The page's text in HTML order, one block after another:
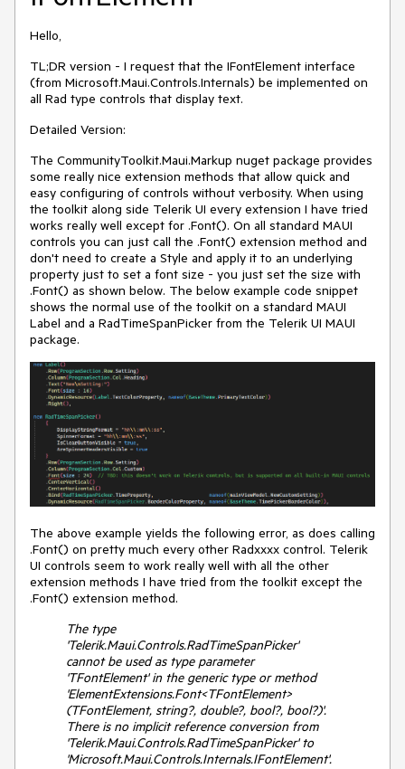
Hello,
TL;DR version - I request that the IFontElement interface
(from Microsoft.Maui.Controls.Internals) be implemented on
all Rad type controls that display text.
Detailed Version:
The CommunityToolkit.Maui.Markup nuget package provides
some really nice extension methods that allow quick and
easy configuring of controls without verbosity. When using
the toolkit along side Telerik UI every extension I have tried
works really well except for .Font(). On all standard MAUI
controls you can just call the .Font() extension method and
don't need to create a Style and apply it to an underlying
property just to set a font size - you just set the size with
.Font() as shown below. The below example code snippet
shows the normal use of the toolkit on a standard MAUI
Label and a RadTimeSpanPicker from the Telerik UI MAUI
package.
The above example yields the following error, as does calling
.Font() on pretty much every other Radxxxx control. Telerik
UI controls seem to work really well with all the other
extension methods I have tried from the toolkit except the
.Font() extension method.
The type
'Telerik.Maui.Controls.RadTimeSpanPicker'
cannot be used as type parameter
'TFontElement' in the generic type or method
'ElementExtensions.Font<TFontElement>
(TFontElement, string?, double?, bool?, bool?)'.
There is no implicit reference conversion from
'Telerik.Maui.Controls.RadTimeSpanPicker' to
'Microsoft.Maui.Controls.Internals.IFontElement'.